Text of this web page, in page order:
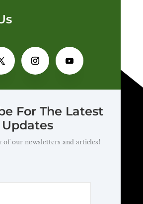
For The Latest
of our newsletters and articles!